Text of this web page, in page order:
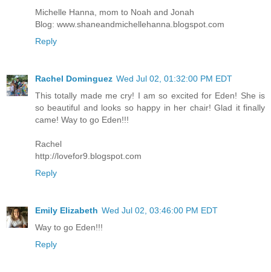
Michelle Hanna, mom to Noah and Jonah
Blog: www.shaneandmichellehanna.blogspot.com
Reply
Rachel Dominguez Wed Jul 02, 01:32:00 PM EDT
This totally made me cry! I am so excited for Eden! She is
so beautiful and looks so happy in her chair! Glad it finally
came! Way to go Eden!!!
Rachel
http://lovefor9.blogspot.com
Reply
Emily Elizabeth Wed Jul 02, 03:46:00 PM EDT
Way to go Eden!!!
Reply